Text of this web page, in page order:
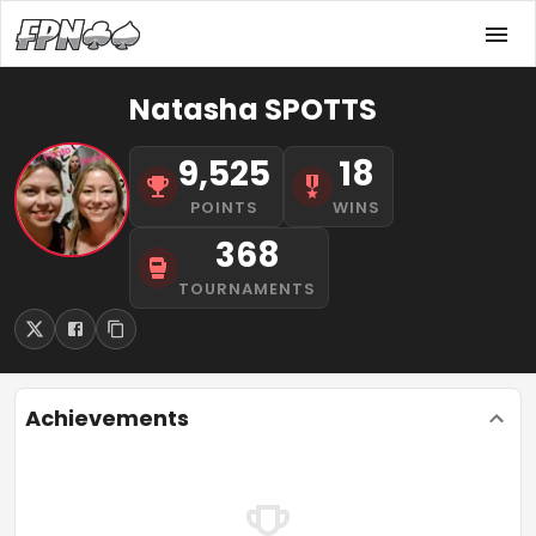
Natasha SPOTTS
9,525
POINTS
18
WINS
368
TOURNAMENTS
Achievements